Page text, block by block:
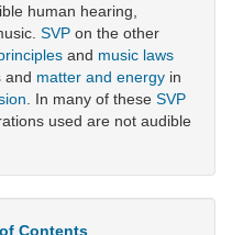
human hearing,
SVP on the other
and music laws
and matter and energy in
. In many of these SVP
used are not audible
Contents